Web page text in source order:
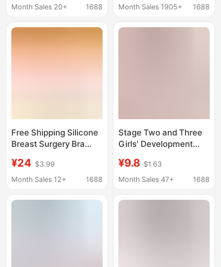
All-In-One Vest Sports
Protective, Breathable
Month Sales 20+
1688
Protective Bra, No
Style
Month Sales 1905+
1688
Free Shipping Silicone
Breast Surgery Bra
Thickened Protective
Cover Cotton Front
and Elderly
¥24 $3.99
Month Sales 12+
1688
Stage Two and Three
Girls' Development
and High School
Students, Breathable
Bras for the
¥9.8 $1.63
Month Sales 47+
1688